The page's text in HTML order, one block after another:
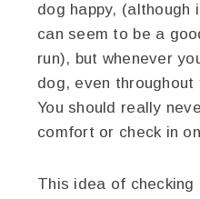
dog happy, (although
can seem to be a
run), but whenever
dog, even throughout
You should really
comfort or check in
This idea of checking